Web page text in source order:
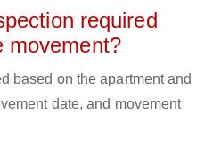
required
movement?
based on the apartment and
date, and movement